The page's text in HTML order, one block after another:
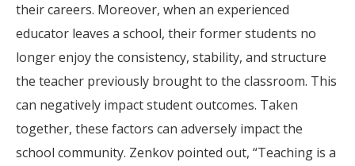
their careers. Moreover, when an experienced
educator leaves a school, their former students no
longer enjoy the consistency, stability, and structure
the teacher previously brought to the classroom. This
can negatively impact student outcomes. Taken
together, these factors can adversely impact the
school community. Zenkov pointed out, “Teaching is a